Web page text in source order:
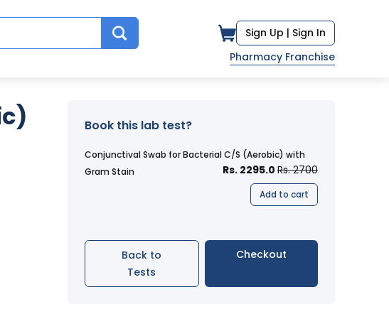
Sign Up | Sign In
Pharmacy Franchise
Book this lab test?
Conjunctival Swab for Bacterial C/S (Aerobic) with
Gram Stain
Rs. 2295.0 Rs. 2700
Add to cart
Back to
Tests
Checkout